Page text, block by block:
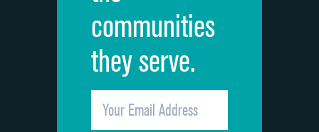
communities
they serve.